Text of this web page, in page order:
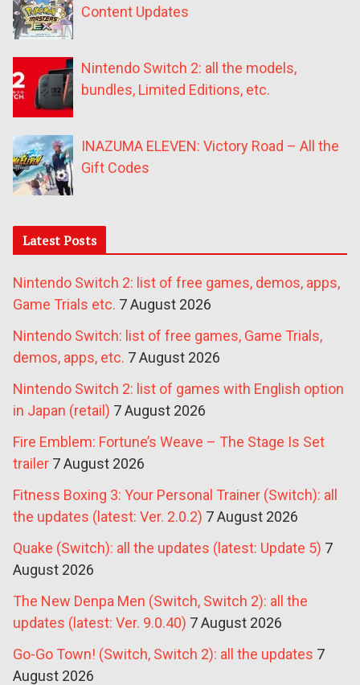
Content Updates
Nintendo Switch 2: all the models,
bundles, Limited Editions, etc.
INAZUMA ELEVEN: Victory Road – All the
Gift Codes
Latest Posts
Nintendo Switch 2: list of free games, demos, apps,
Game Trials etc. 7 August 2026
Nintendo Switch: list of free games, Game Trials,
demos, apps, etc. 7 August 2026
Nintendo Switch 2: list of games with English option
in Japan (retail) 7 August 2026
Fire Emblem: Fortune’s Weave – The Stage Is Set
trailer 7 August 2026
Fitness Boxing 3: Your Personal Trainer (Switch): all
the updates (latest: Ver. 2.0.2) 7 August 2026
Quake (Switch): all the updates (latest: Update 5) 7
August 2026
The New Denpa Men (Switch, Switch 2): all the
updates (latest: Ver. 9.0.40) 7 August 2026
Go-Go Town! (Switch, Switch 2): all the updates 7
August 2026